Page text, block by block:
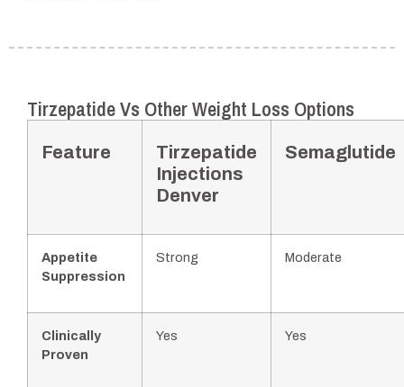
Tirzepatide Vs Other Weight Loss Options
Feature
Tirzepatide
Injections
Denver
Semaglutide
Appetite
Suppression
Strong Moderate
Clinically
Proven
Yes Yes